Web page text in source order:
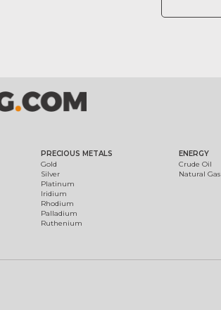
PRECIOUS METALS
Gold
Silver
Platinum
Iridium
Rhodium
Palladium
Ruthenium
ENERGY
Crude Oil
Natural Gas